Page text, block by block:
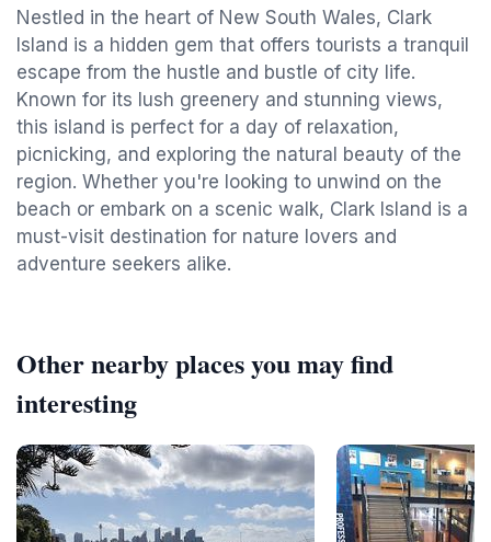
Nestled in the heart of New South Wales, Clark
Island is a hidden gem that offers tourists a tranquil
escape from the hustle and bustle of city life.
Known for its lush greenery and stunning views,
this island is perfect for a day of relaxation,
picnicking, and exploring the natural beauty of the
region. Whether you're looking to unwind on the
beach or embark on a scenic walk, Clark Island is a
must-visit destination for nature lovers and
adventure seekers alike.
Other nearby places you may find
interesting